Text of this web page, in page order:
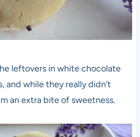
leftovers in white chocolate
and while they really didn’t
an extra bite of sweetness.